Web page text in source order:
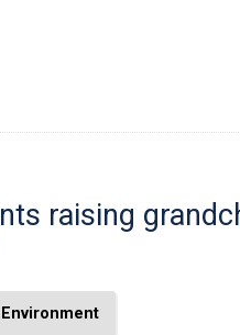
raising
Environment